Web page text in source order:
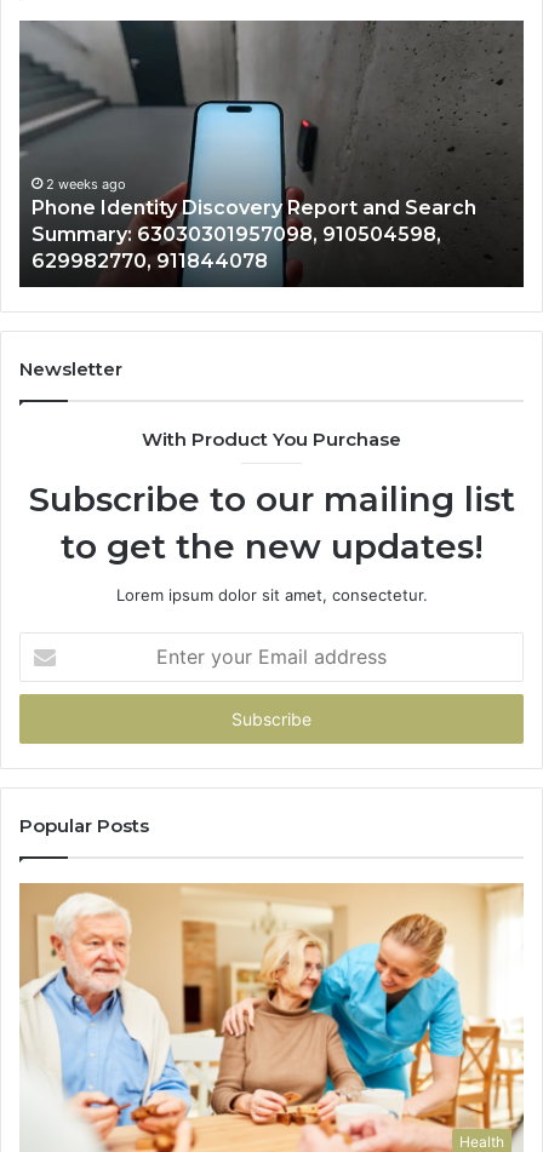
Phone
Identity
Discovery
Report
and
Search
Summary:
63030301957098,
910504598,
629982770,
911844078
2 weeks ago
Phone Identity Discovery Report and Search
Summary: 63030301957098, 910504598,
629982770, 911844078
Newsletter
With Product You Purchase
Subscribe to our mailing list
to get the new updates!
Lorem ipsum dolor sit amet, consectetur.
your
Email
Popular Posts
Health